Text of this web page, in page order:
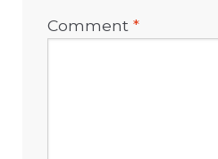
Comment*